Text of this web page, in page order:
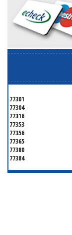
77301
77304
77316
77353
77356
77365
77380
77384